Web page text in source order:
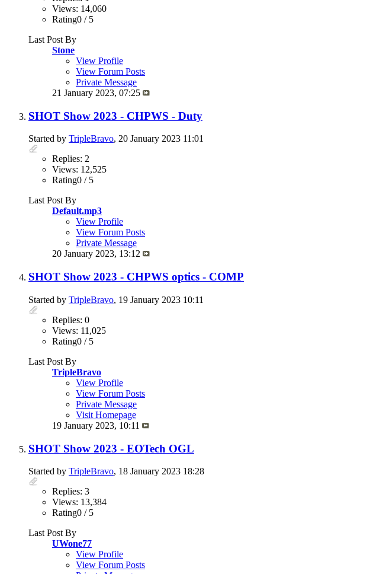
Views: 14,060
Rating0 / 5
Last Post By
Stone
View Profile
View Forum Posts
Private Message
21 January 2023, 07:25
SHOT Show 2023 - CHPWS - Duty
Started by TripleBravo, 20 January 2023 11:01
Replies: 2
Views: 12,525
Rating0 / 5
Last Post By
Default.mp3
View Profile
View Forum Posts
Private Message
20 January 2023, 13:12
SHOT Show 2023 - CHPWS optics - COMP
Started by TripleBravo, 19 January 2023 10:11
Replies: 0
Views: 11,025
Rating0 / 5
Last Post By
TripleBravo
View Profile
View Forum Posts
Private Message
Visit Homepage
19 January 2023, 10:11
SHOT Show 2023 - EOTech OGL
Started by TripleBravo, 18 January 2023 18:28
Replies: 3
Views: 13,384
Rating0 / 5
Last Post By
UWone77
View Profile
View Forum Posts